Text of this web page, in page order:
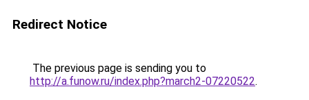
Redirect Notice
The previous page is sending you to
http://a.funow.ru/index.php?march2-07220522.